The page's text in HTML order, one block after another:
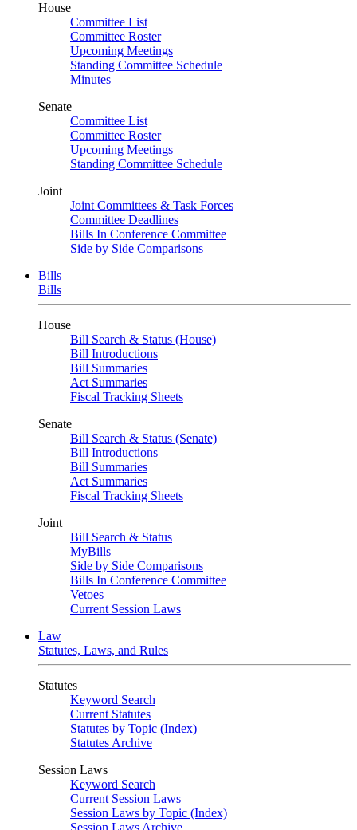
House
Committee List
Committee Roster
Upcoming Meetings
Standing Committee Schedule
Minutes
Senate
Committee List
Committee Roster
Upcoming Meetings
Standing Committee Schedule
Joint
Joint Committees & Task Forces
Committee Deadlines
Bills In Conference Committee
Side by Side Comparisons
Bills
Bills
House
Bill Search & Status (House)
Bill Introductions
Bill Summaries
Act Summaries
Fiscal Tracking Sheets
Senate
Bill Search & Status (Senate)
Bill Introductions
Bill Summaries
Act Summaries
Fiscal Tracking Sheets
Joint
Bill Search & Status
MyBills
Side by Side Comparisons
Bills In Conference Committee
Vetoes
Current Session Laws
Law
Statutes, Laws, and Rules
Statutes
Keyword Search
Current Statutes
Statutes by Topic (Index)
Statutes Archive
Session Laws
Keyword Search
Current Session Laws
Session Laws by Topic (Index)
Session Laws Archive